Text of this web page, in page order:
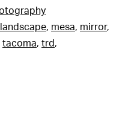
landscape, mesa, mirror,
tacoma, trd,